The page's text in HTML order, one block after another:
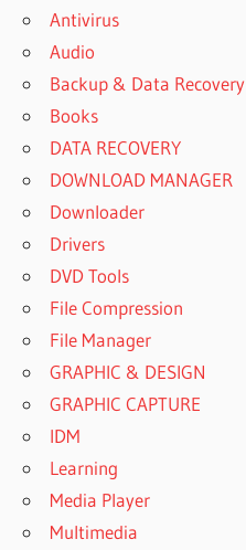
Antivirus
Audio
Backup & Data Recovery
Books
DATA RECOVERY
DOWNLOAD MANAGER
Downloader
Drivers
DVD Tools
File Compression
File Manager
GRAPHIC & DESIGN
GRAPHIC CAPTURE
IDM
Learning
Media Player
Multimedia